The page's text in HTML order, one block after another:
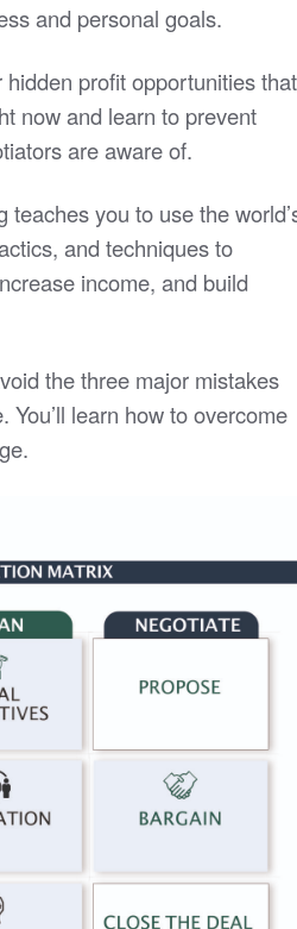
and personal goals.
hidden profit opportunities that
now and learn to prevent
are aware of.
teaches you to use the
and techniques to
income, and build
the three major mistakes
learn how to overcome